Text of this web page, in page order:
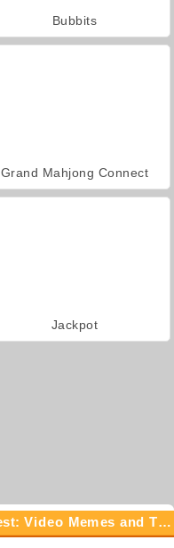
Bubbits
Grand Mahjong Connect
Jackpot
Troll Face Quest: Video Memes and TV Shows: Part 1